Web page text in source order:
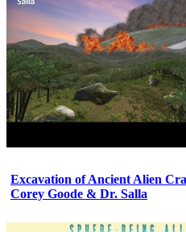
Excavation of Ancient Alien
Corey Goode & Dr. Salla